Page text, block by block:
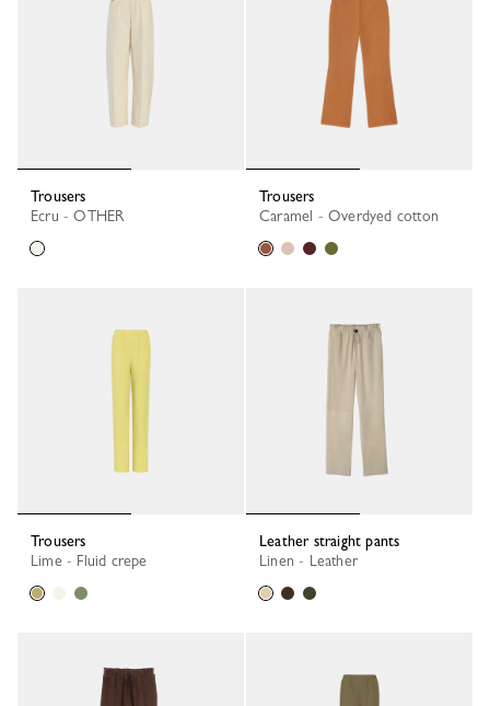
Trousers
Ecru - OTHER
Trousers
Caramel - Overdyed cotton
Trousers
Lime - Fluid crepe
Leather straight pants
Linen - Leather